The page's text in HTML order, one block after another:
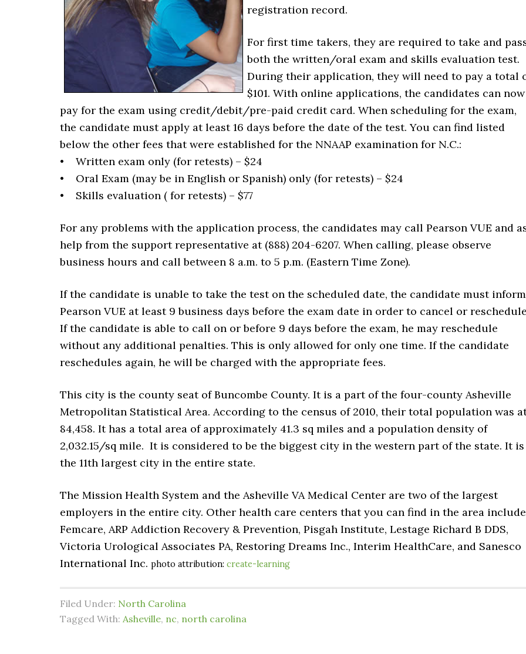
registration record.
For first time takers, they are required to take and
both the written/oral exam and skills evaluation test.
During their application, they will need to pay a total
$101. With online applications, the candidates can now
pay for the exam using credit/debit/pre-paid credit card. When scheduling for the exam,
the candidate must apply at least 16 days before the date of the test. You can find listed
below the other fees that were established for the NNAAP examination for N.C.:
• Written exam only (for retests) – $24
• Oral Exam (may be in English or Spanish) only (for retests) – $24
• Skills evaluation ( for retests) – $77
For any problems with the application process, the candidates may call Pearson VUE and
help from the support representative at (888) 204-6207. When calling, please observe
business hours and call between 8 a.m. to 5 p.m. (Eastern Time Zone).
If the candidate is unable to take the test on the scheduled date, the candidate must inform
Pearson VUE at least 9 business days before the exam date in order to cancel or
If the candidate is able to call on or before 9 days before the exam, he may reschedule
without any additional penalties. This is only allowed for only one time. If the candidate
reschedules again, he will be charged with the appropriate fees.
This city is the county seat of Buncombe County. It is a part of the four-county Asheville
Metropolitan Statistical Area. According to the census of 2010, their total population was
84,458. It has a total area of approximately 41.3 sq miles and a population density of
2,032.15/sq mile. It is considered to be the biggest city in the western part of the state. It is
the 11th largest city in the entire state.
The Mission Health System and the Asheville VA Medical Center are two of the largest
employers in the entire city. Other health care centers that you can find in the area include
Femcare, ARP Addiction Recovery & Prevention, Pisgah Institute, Lestage Richard B DDS,
Victoria Urological Associates PA, Restoring Dreams Inc., Interim HealthCare, and Sanesco
International Inc. photo attribution: create-learning
Filed Under: North Carolina
Tagged With: Asheville, nc, north carolina